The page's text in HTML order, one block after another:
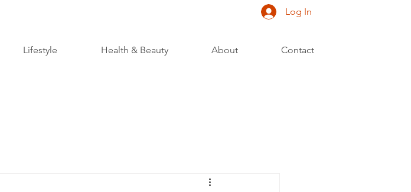
Log In
Lifestyle Health & Beauty About Contact